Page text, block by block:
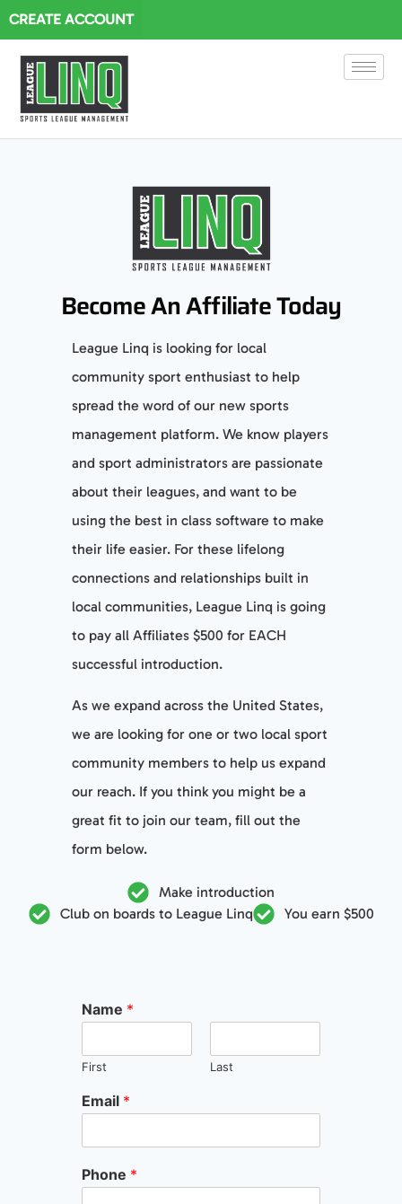
CREATE ACCOUNT
Become An Affiliate Today
League Linq is looking for local
community sport enthusiast to help
spread the word of our new sports
management platform. We know players
and sport administrators are passionate
about their leagues, and want to be
using the best in class software to make
their life easier. For these lifelong
connections and relationships built in
local communities, League Linq is going
to pay all Affiliates $500 for EACH
successful introduction.
As we expand across the United States,
we are looking for one or two local sport
community members to help us expand
our reach. If you think you might be a
great fit to join our team, fill out the
form below.
Make introduction
Club on boards to League Linq
You earn $500
Name *
First Last
Email *
Phone *